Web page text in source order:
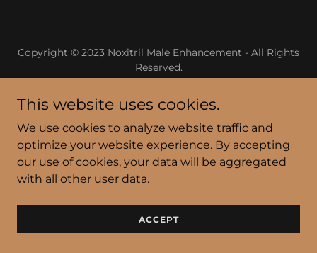
Copyright © 2023 Noxitril Male Enhancement - All Rights
Reserved.
Powered by GoDaddy
Privacy Policy
Terms and Conditions
This website uses cookies.
We use cookies to analyze website traffic and
optimize your website experience. By accepting
our use of cookies, your data will be aggregated
with all other user data.
ACCEPT